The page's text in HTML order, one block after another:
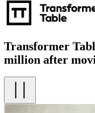
Transformer
million after